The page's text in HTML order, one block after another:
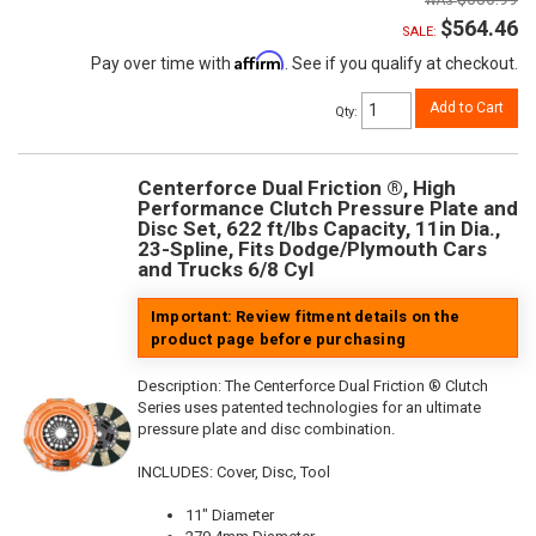
SALE: $564.46
Pay over time with Affirm. See if you qualify at checkout.
Qty: Add to Cart
Centerforce Dual Friction ®, High
Performance Clutch Pressure Plate and
Disc Set, 622 ft/lbs Capacity, 11in Dia.,
23-Spline, Fits Dodge/Plymouth Cars
and Trucks 6/8 Cyl
Important: Review fitment details on the
product page before purchasing
Description:The Centerforce Dual Friction ® Clutch
Series uses patented technologies for an ultimate
pressure plate and disc combination.
INCLUDES: Cover, Disc, Tool
11" Diameter